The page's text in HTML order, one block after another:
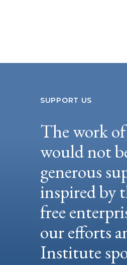
SUPPORT US
The work
would not
generous
inspired by
free
our efforts
Institute